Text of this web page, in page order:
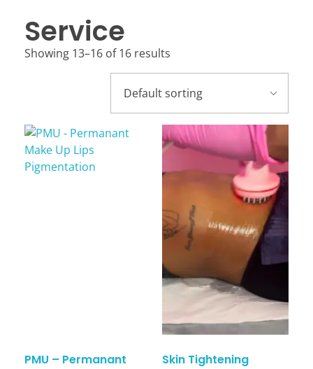
Service
Showing 13–16 of 16 results
PMU – Permanant
Skin Tightening